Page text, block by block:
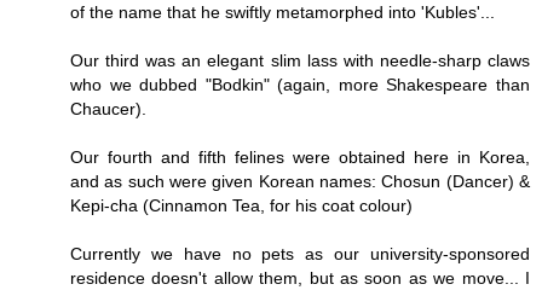
of the name that he swiftly metamorphed into 'Kubles'...
Our third was an elegant slim lass with needle-sharp claws
who we dubbed "Bodkin" (again, more Shakespeare than
Chaucer).
Our fourth and fifth felines were obtained here in Korea,
and as such were given Korean names: Chosun (Dancer) &
Kepi-cha (Cinnamon Tea, for his coat colour)
Currently we have no pets as our university-sponsored
residence doesn't allow them, but as soon as we move... I